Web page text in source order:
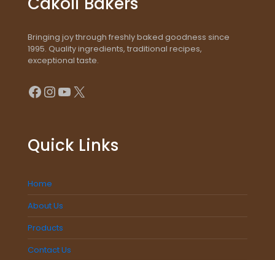
Bringing joy through freshly baked goodness since
1995. Quality ingredients, traditional recipes,
exceptional taste.
Facebook
Instagram
YouTube
X
Quick Links
Home
About Us
Products
Contact Us